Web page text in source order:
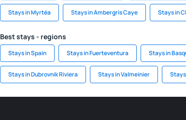
Stays in Myrtéa Stays in Ambergris Caye Stays in
Best stays - regions
Stays in Spain Stays in Fuerteventura Stays in
Stays in Dubrovnik Riviera Stays in Valmeinier